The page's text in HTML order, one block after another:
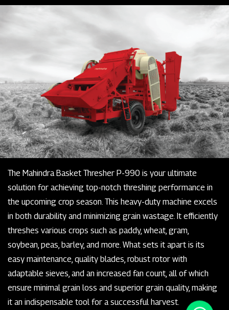
The Mahindra Basket Thresher P-990 is your ultimate
solution for achieving top-notch threshing performance in
the upcoming crop season. This heavy-duty machine excels
in both durability and minimizing grain wastage. It efficiently
threshes various crops such as paddy, wheat, gram,
soybean, peas, barley, and more. What sets it apart is its
easy maintenance, quality blades, robust rotor with
adaptable sieves, and an increased fan count, all of which
ensure minimal grain loss and superior grain quality, making
it an indispensable tool for a successful harvest.